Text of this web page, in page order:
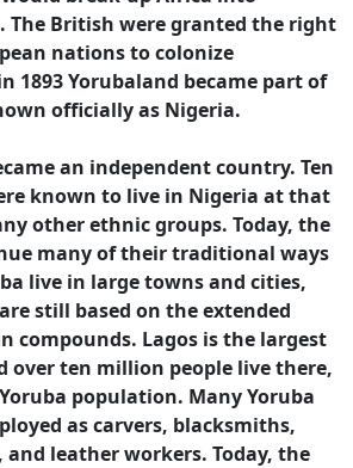
The British were granted the right
nations to colonize
1893 Yorubaland became part of
officially as Nigeria.
an independent country. Ten
known to live in Nigeria at that
other ethnic groups. Today, the
many of their traditional ways
live in large towns and cities,
still based on the extended
compounds. Lagos is the largest
over ten million people live there,
population. Many Yoruba
as carvers, blacksmiths,
and leather workers. Today, the